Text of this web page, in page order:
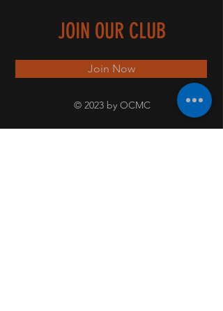
JOIN OUR CLUB
Join Now
© 2023 by OCMC